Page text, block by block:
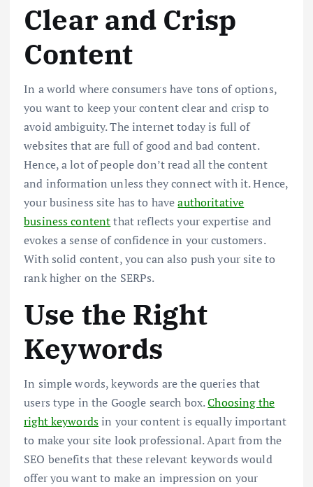
Clear and Crisp
Content
In a world where consumers have tons of options,
you want to keep your content clear and crisp to
avoid ambiguity. The internet today is full of
websites that are full of good and bad content.
Hence, a lot of people don’t read all the content
and information unless they connect with it. Hence,
your business site has to haveauthoritative
business contentthat reflects your expertise and
evokes a sense of confidence in your customers.
With solid content, you can also push your site to
rank higher on the SERPs.
Use the Right
Keywords
In simple words, keywords are the queries that
users type in the Google search box.Choosing the
right keywordsin your content is equally important
to make your site look professional. Apart from the
SEO benefits that these relevant keywords would
offer you want to make an impression on your